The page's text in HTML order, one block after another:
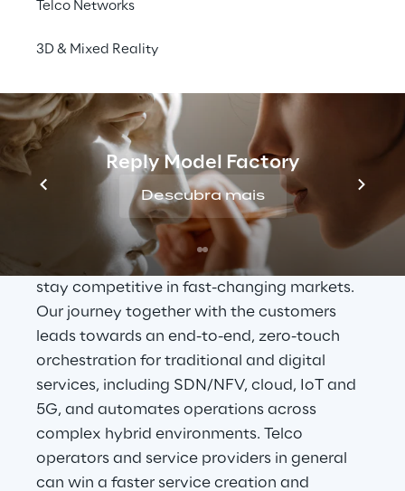
Telco Networks
3D & Mixed Reality
Reply Model Factory
Descubra mais
OSS Transformation
Journey
In a world going digital, Reply wants to help
customers’ transition from physical to
virtualized , cloud environments, embracing
greater levels of service innovation, and
stay competitive in fast-changing markets.
Our journey together with the customers
leads towards an end-to-end, zero-touch
orchestration for traditional and digital
services, including SDN/NFV, cloud, IoT and
5G, and automates operations across
complex hybrid environments. Telco
operators and service providers in general
can win a faster service creation and